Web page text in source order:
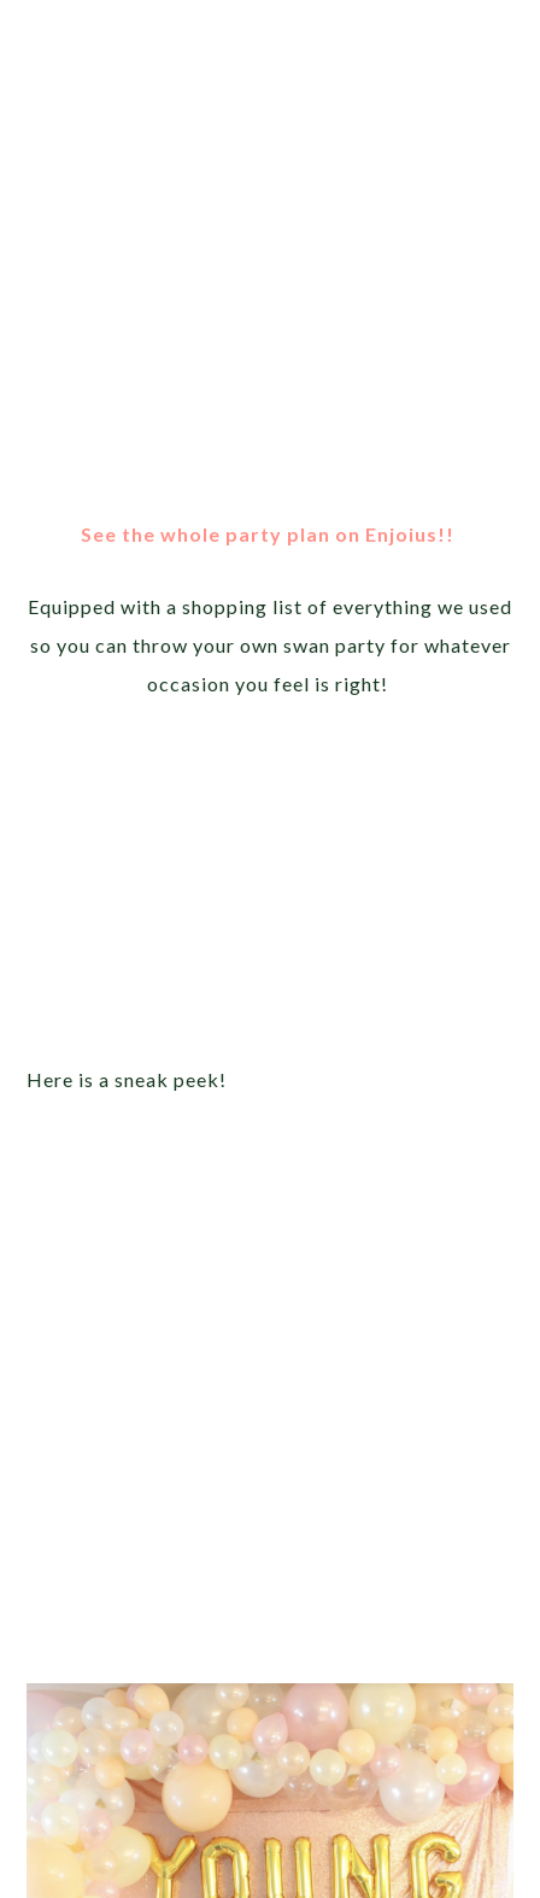
See the whole party plan on Enjoius!!
Equipped with a shopping list of everything we used
so you can throw your own swan party for whatever
occasion you feel is right!
Here is a sneak peek!